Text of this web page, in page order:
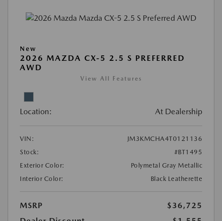
New
2026 MAZDA CX-5 2.5 S PREFERRED
AWD
View All Features
Location: At Dealership
VIN:
JM3KMCHA4T0121136
Stock:
#BT1495
Exterior Color:
Polymetal Gray Metallic
Interior Color:
Black Leatherette
MSRP
$36,725